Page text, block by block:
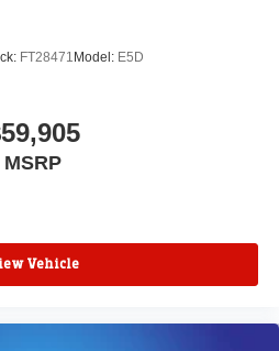
FT28471 Model: E5D
MSRP
Vehicle